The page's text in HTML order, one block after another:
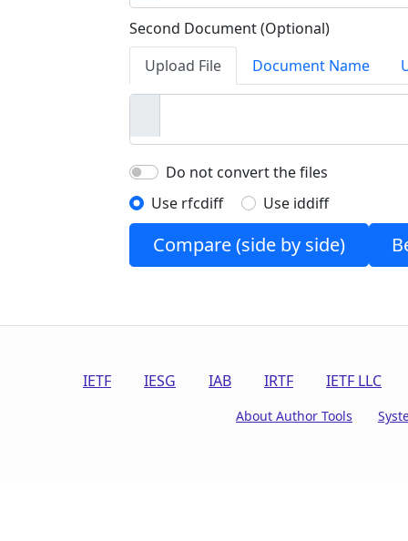
Second Document (Optional)
Upload File
Document Name
Do not convert the files
Use rfcdiff
Use iddiff
Compare (side by side)
IETF IESG IAB IRTF IETF LLC
About Author Tools